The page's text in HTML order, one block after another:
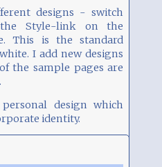
designs - switch
Style-link on the
This is the standard
I add new designs
the sample pages are
design which
identity.